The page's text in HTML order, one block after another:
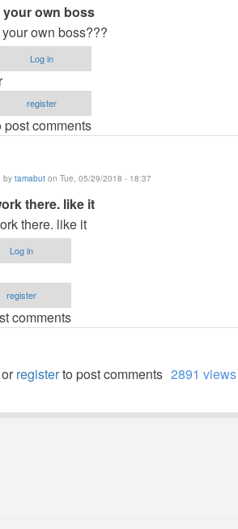
your own boss
own boss???
Log in
register
post comments
by tamabut on Tue, 05/29/2018 - 18:37
there. like it
there. like it
Log in
register
comments
orregisterto post comments 2891 views